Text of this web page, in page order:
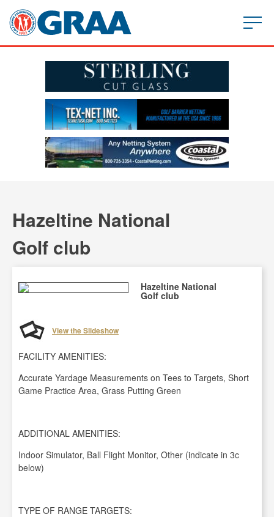
Hazeltine National
Golf club
Hazeltine National
Golf club
View the Slideshow
FACILITY AMENITIES:
Accurate Yardage Measurements on Tees to Targets, Short
Game Practice Area, Grass Putting Green
ADDITIONAL AMENITIES:
Indoor Simulator, Ball Flight Monitor, Other (indicate in 3c
below)
TYPE OF RANGE TARGETS: